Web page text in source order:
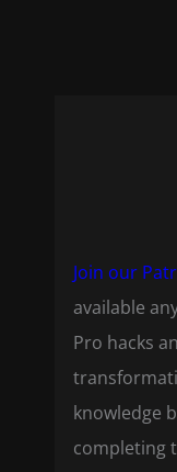
Join our
available
Pro hacks
knowledge
completing